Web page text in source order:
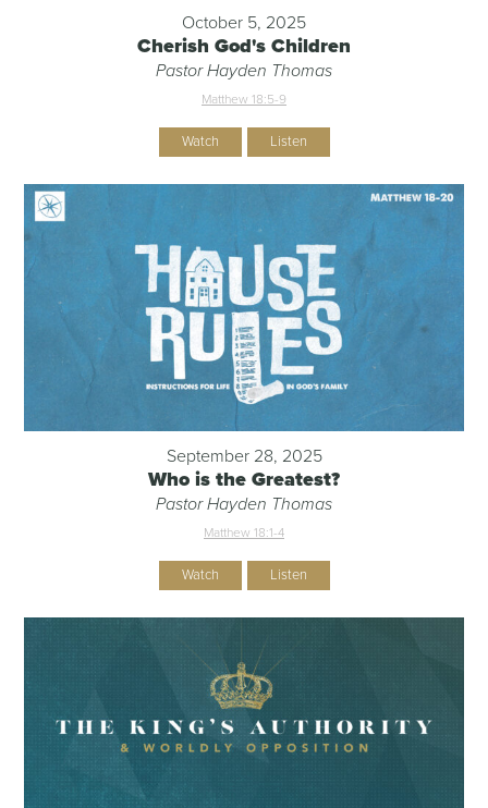
October 5, 2025
Cherish God's Children
Pastor Hayden Thomas
Matthew 18:5-9
Watch Listen
September 28, 2025
Who is the Greatest?
Pastor Hayden Thomas
Matthew 18:1-4
Watch Listen